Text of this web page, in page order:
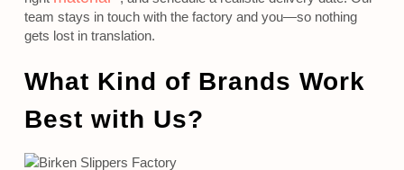
team stays in touch with the factory and you—so nothing
gets lost in translation.
What Kind of Brands Work
Best with Us?